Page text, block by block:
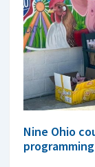
Nine Ohio
programming